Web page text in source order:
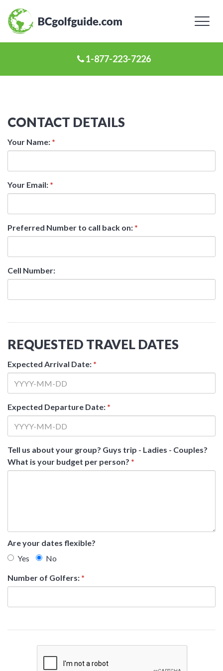
1-877-223-7226
CONTACT DETAILS
Your Name: *
Your Email: *
Preferred Number to call back on: *
Cell Number:
REQUESTED TRAVEL DATES
Expected Arrival Date: *
Expected Departure Date: *
Tell us about your group? Guys trip - Ladies - Couples?
What is your budget per person? *
Are your dates flexible?
Yes
No
Number of Golfers: *